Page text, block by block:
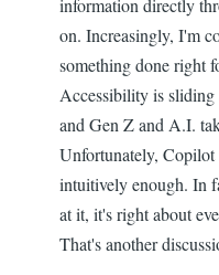
information directly
on. Increasingly, I'm
something done right
Accessibility is sliding
and Gen Z and A.I.
Unfortunately,
intuitively enough. In
at it, it's right about
That's another